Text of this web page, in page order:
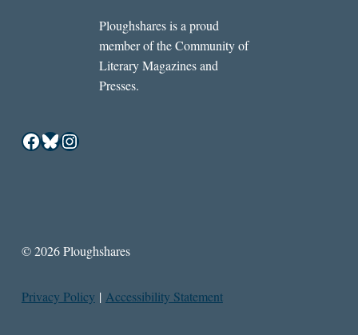
Ploughshares is a proud
member of the Community of
Literary Magazines and
Presses.
Facebook
Bluesky
Instagram
© 2026 Ploughshares
Privacy Policy | Accessibility Statement